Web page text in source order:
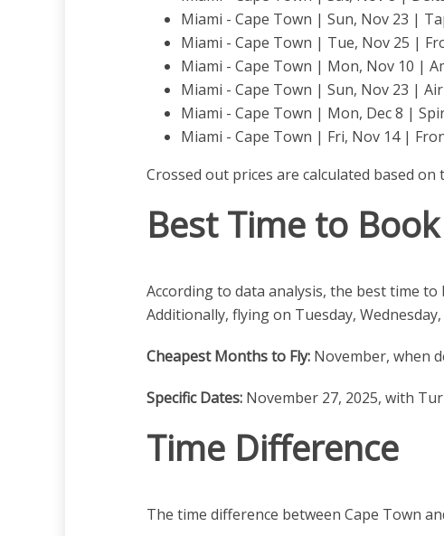
Miami - Cape Town | Sun, Nov 23 |
Miami - Cape Town | Tue, Nov 25 |
Miami - Cape Town | Mon, Nov 10 |
Miami - Cape Town | Sun, Nov 23 | Air
Miami - Cape Town | Mon, Dec 8 |
Miami - Cape Town | Fri, Nov 14 |
Crossed out prices are calculated based
Best Time to Book
According to data analysis, the best time
Additionally, flying on Tuesday,
Cheapest Months to Fly: November, when
Specific Dates: November 27, 2025, with
Time Difference
The time difference between Cape Town